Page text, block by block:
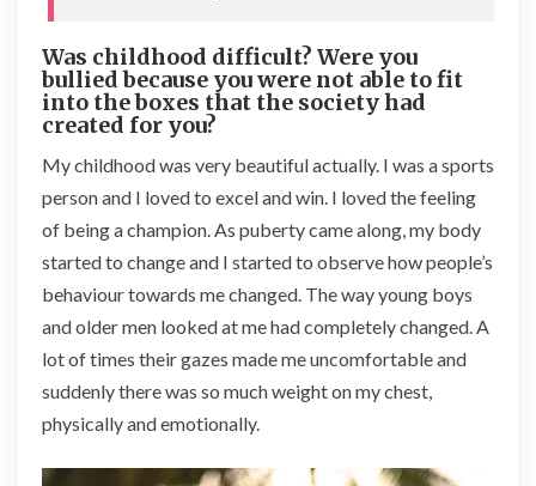
Was childhood difficult? Were you
bullied because you were not able to fit
into the boxes that the society had
created for you?
My childhood was very beautiful actually. I was a sports
person and I loved to excel and win. I loved the feeling
of being a champion. As puberty came along, my body
started to change and I started to observe how people’s
behaviour towards me changed. The way young boys
and older men looked at me had completely changed. A
lot of times their gazes made me uncomfortable and
suddenly there was so much weight on my chest,
physically and emotionally.